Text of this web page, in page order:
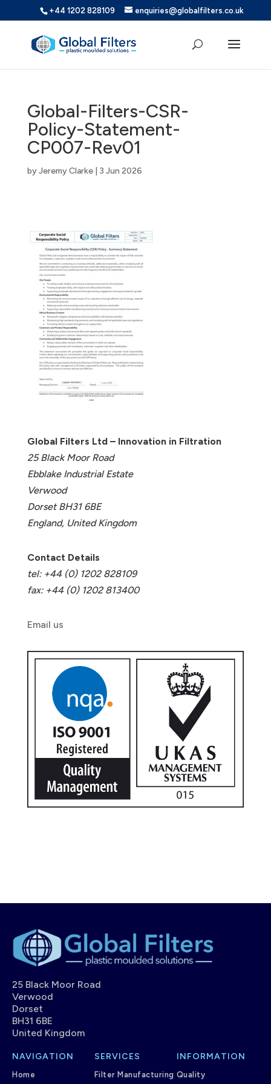
+44 1202 828109 enquiries@globalfilters.co.uk
Global-Filters-CSR-
Policy-Statement-
CP007-Rev01
byJeremy Clarke| 3 Jun 2026
Global Filters Ltd – Innovation in Filtration
25 Black Moor Road
Ebblake Industrial Estate
Verwood
Dorset BH31 6BE
England, United Kingdom
Contact Details
tel: +44 (0) 1202 828109
fax: +44 (0) 1202 813400
Email us
25 Black Moor Road
Verwood
Dorset
BH31 6BE
United Kingdom
NAVIGATION
Home
SERVICES
Filter Manufacturing
INFORMATION
Quality